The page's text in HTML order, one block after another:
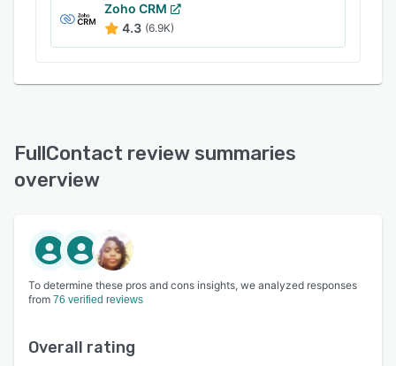
Zoho CRM
4.3 (6.9K)
FullContact review summaries
overview
To determine these pros and cons insights, we analyzed responses
from 76 verified reviews
Overall rating